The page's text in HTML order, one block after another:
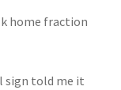
home fraction
sign told me it